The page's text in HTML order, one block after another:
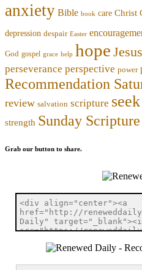
anxiety Bible book care Christ
depression despair Easter
God gospel grace help hope Jesus
perseverance perspective power
Recommendation
review salvation scripture
strength Sunday Scripture
Grab our button to share.